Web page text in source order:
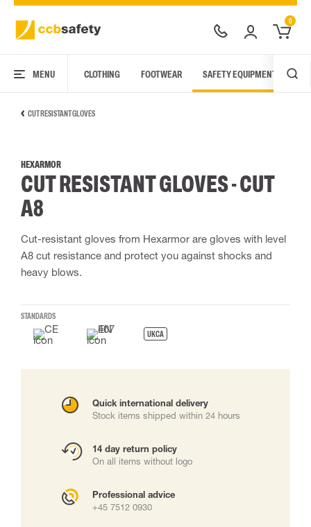
0
MENU CLOTHING FOOTWEAR SAFETY EQUIPMENT
CUT RESISTANT GLOVES
HEXARMOR
CUT RESISTANT GLOVES - CUT
A8
Cut-resistant gloves from Hexarmor are gloves with level
A8 cut resistance and protect you against shocks and
heavy blows.
STANDARDS
UKCA
Quick international delivery
Stock items shipped within 24 hours
14 day return policy
On all items without logo
Professional advice
+45 7512 0930